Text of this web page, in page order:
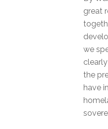
great
we
the
have